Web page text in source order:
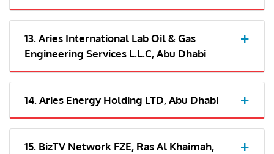
13. Aries International Lab Oil & Gas
Engineering Services L.L.C, Abu Dhabi
14. Aries Energy Holding LTD, Abu Dhabi
15. BizTV Network FZE, Ras Al Khaimah,